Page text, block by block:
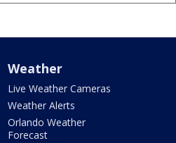
Weather
Live Weather Cameras
Weather Alerts
Orlando Weather
Forecast